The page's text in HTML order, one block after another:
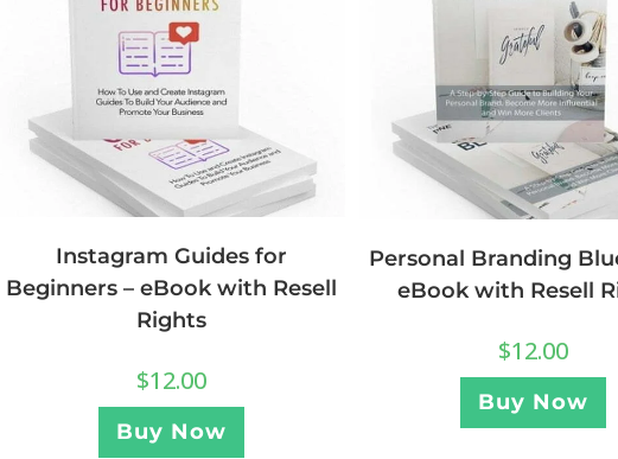
Instagram Guides for
Beginners – eBook with Resell
Rights
$12.00
Buy Now
Personal Branding
eBook with Resell
$12.00
Buy Now